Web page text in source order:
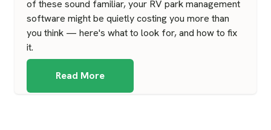
of these sound familiar, your RV park management
software might be quietly costing you more than
you think — here's what to look for, and how to fix
it.
Read More